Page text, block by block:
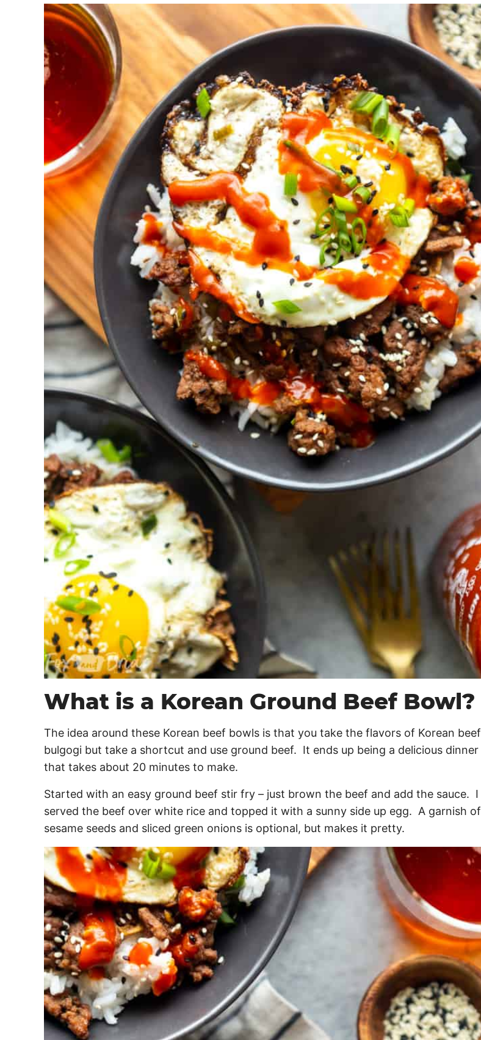
What is a Korean Ground Beef Bowl?
The idea around these Korean beef bowls is that you take the flavors of Korean beef
bulgogi but take a shortcut and use ground beef. It ends up being a delicious dinner
that takes about 20 minutes to make.
Started with an easy ground beef stir fry – just brown the beef and add the sauce. I
served the beef over white rice and topped it with a sunny side up egg. A garnish of
sesame seeds and sliced green onions is optional, but makes it pretty.